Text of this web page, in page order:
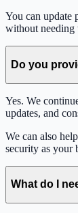
You can update
without needing
Do you
Yes. We
updates, and
We can also
security as your
What do I